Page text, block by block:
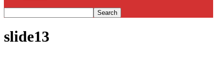
slide13